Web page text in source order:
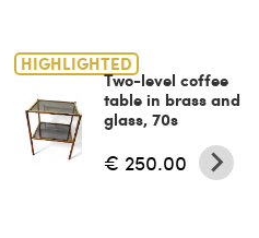
HIGHLIGHTED
Two-level coffee
table in brass and
glass, 70s
€ 250.00